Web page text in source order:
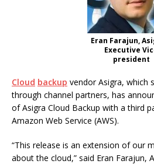
Eran Farajun,
Executive
president
Cloud backup vendor Asigra, which
through channel partners, has
of Asigra Cloud Backup with a third
Amazon Web Service (AWS).
“This release is an extension of our
about the cloud,” said Eran Farajun,